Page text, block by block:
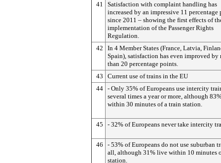
41
Satisfaction with complaint handling has
increased by an impressive 11 percentage
since 2011 – showing the first effects of
implementation of the Passenger Rights
Regulation.
42
In 4 Member States (France, Latvia,
Spain), satisfaction has even improved by
than 20 percentage points.
43
Current use of trains in the EU
44 - Only 35% of Europeans use intercity
several times a year or more, although
within 30 minutes of a train station.
45 - 32% of Europeans never take intercity
46
- 53% of Europeans do not use suburban
all, although 31% live within 10 minutes
station.